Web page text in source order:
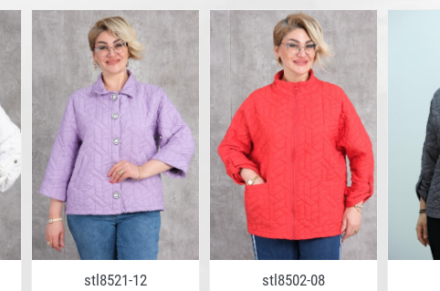
stl8521-12 stl8502-08